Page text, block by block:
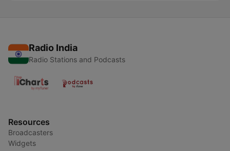
Radio India
Radio Stations and Podcasts
Resources
Broadcasters
Widgets